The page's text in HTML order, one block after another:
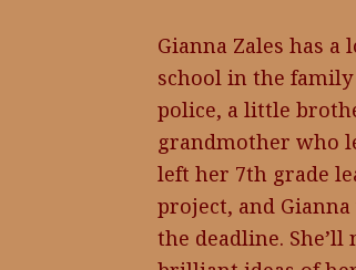
Gianna Zales has
school in the
police, a little
grandmother who
left her 7th grade
project, and
the deadline.